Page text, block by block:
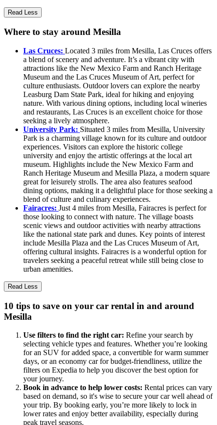
Read Less
Where to stay around Mesilla
Las Cruces: Located 3 miles from Mesilla, Las Cruces offers
a blend of scenery and adventure. It’s a vibrant city with
attractions like the New Mexico Farm and Ranch Heritage
Museum and the Las Cruces Museum of Art, perfect for
culture enthusiasts. Outdoor lovers can explore the nearby
Leasburg Dam State Park, ideal for hiking and enjoying
nature. With various dining options, including local wineries
and restaurants, Las Cruces is an excellent choice for those
seeking a lively atmosphere.
University Park: Situated 3 miles from Mesilla, University
Park is a charming village known for its culture and outdoor
experiences. Visitors can explore the historic college
university and enjoy the artistic offerings at the local art
museum. Highlights include the New Mexico Farm and
Ranch Heritage Museum and Mesilla Plaza, a modern square
great for leisurely strolls. The area also features seafood
dining options, making it a delightful place for those seeking a
blend of culture and culinary experiences.
Fairacres: Just 4 miles from Mesilla, Fairacres is perfect for
those looking to connect with nature. The village boasts
scenic views and outdoor activities with nearby attractions
like the national state park and dunes. Key points of interest
include Mesilla Plaza and the Las Cruces Museum of Art,
offering cultural insights. Fairacres is a wonderful option for
travelers seeking a peaceful retreat while still being close to
urban amenities.
Read Less
10 tips to save on your car rental in and around
Mesilla
Use filters to find the right car: Refine your search by
selecting vehicle types and features. Whether you’re looking
for an SUV for added space, a convertible for warm summer
days, or an economy car for budget-friendliness, utilize the
filters on Expedia to help you discover the best option for
your journey.
Book in advance to help lower costs: Rental prices can vary
based on demand, so it's wise to secure your car well ahead of
your trip. By booking early, you’re more likely to lock in
lower rates and enjoy better availability, especially during
peak travel seasons.